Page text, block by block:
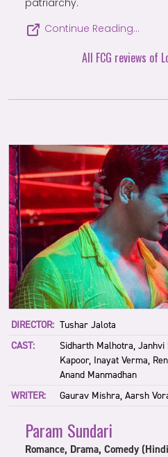
Continue Reading…
All FCG reviews of
DIRECTOR: Tushar Jalota
CAST:
Sidharth Malhotra, Janhvi
Kapoor, Inayat Verma,
Anand Manmadhan
WRITER:
Gaurav Mishra, Aarsh
Param Sundari
Romance, Drama, Comedy